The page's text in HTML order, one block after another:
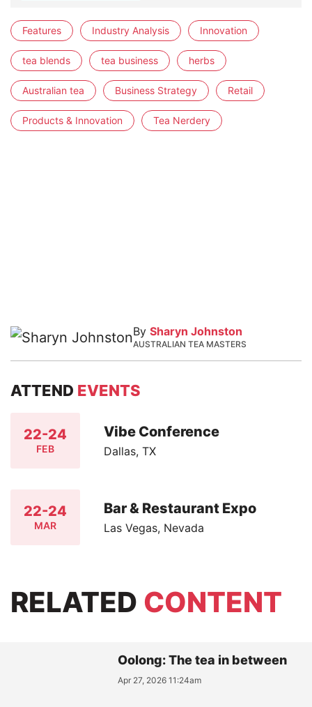
Features Industry Analysis Innovation
tea blends tea business herbs
Australian tea Business Strategy Retail
Products & Innovation Tea Nerdery
By Sharyn Johnston
AUSTRALIAN TEA MASTERS
ATTEND EVENTS
22-24
FEB
Vibe Conference
Dallas, TX
22-24
MAR
Bar & Restaurant Expo
Las Vegas, Nevada
RELATED CONTENT
Oolong: The tea in between
Apr 27, 2026 11:24am